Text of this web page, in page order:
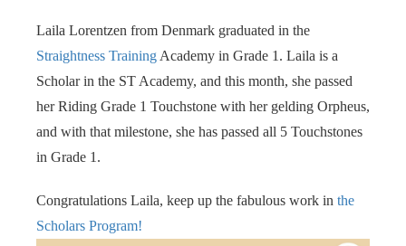
Laila Lorentzen from Denmark graduated in the
Straightness Training Academy in Grade 1. Laila is a
Scholar in the ST Academy, and this month, she passed
her Riding Grade 1 Touchstone with her gelding Orpheus,
and with that milestone, she has passed all 5 Touchstones
in Grade 1.
Congratulations Laila, keep up the fabulous work in the
Scholars Program!
worden
over